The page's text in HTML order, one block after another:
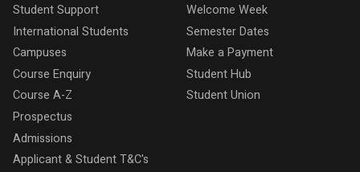
Student Support
International Students
Campuses
Course Enquiry
Course A-Z
Prospectus
Admissions
Applicant & Student T&C's
Welcome Week
Semester Dates
Make a Payment
Student Hub
Student Union